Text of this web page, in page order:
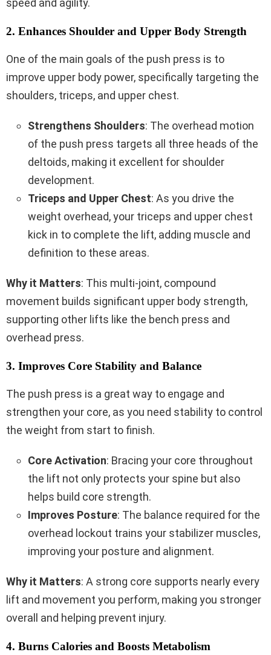
speed and agility.
2. Enhances Shoulder and Upper Body Strength
One of the main goals of the push press is to
improve upper body power, specifically targeting the
shoulders, triceps, and upper chest.
Strengthens Shoulders: The overhead motion
of the push press targets all three heads of the
deltoids, making it excellent for shoulder
development.
Triceps and Upper Chest: As you drive the
weight overhead, your triceps and upper chest
kick in to complete the lift, adding muscle and
definition to these areas.
Why it Matters: This multi-joint, compound
movement builds significant upper body strength,
supporting other lifts like the bench press and
overhead press.
3. Improves Core Stability and Balance
The push press is a great way to engage and
strengthen your core, as you need stability to control
the weight from start to finish.
Core Activation: Bracing your core throughout
the lift not only protects your spine but also
helps build core strength.
Improves Posture: The balance required for the
overhead lockout trains your stabilizer muscles,
improving your posture and alignment.
Why it Matters: A strong core supports nearly every
lift and movement you perform, making you stronger
overall and helping prevent injury.
4. Burns Calories and Boosts Metabolism